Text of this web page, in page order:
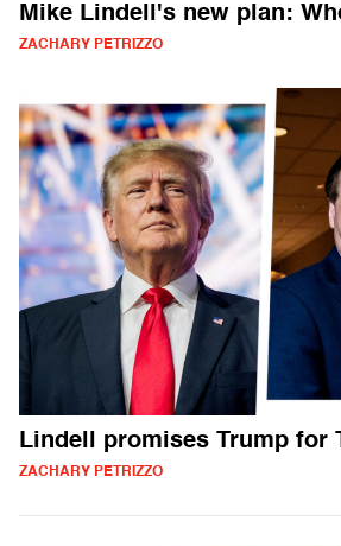
Mike Lindell's new plan:
ZACHARY PETRIZZO
Lindell promises Trump for
ZACHARY PETRIZZO